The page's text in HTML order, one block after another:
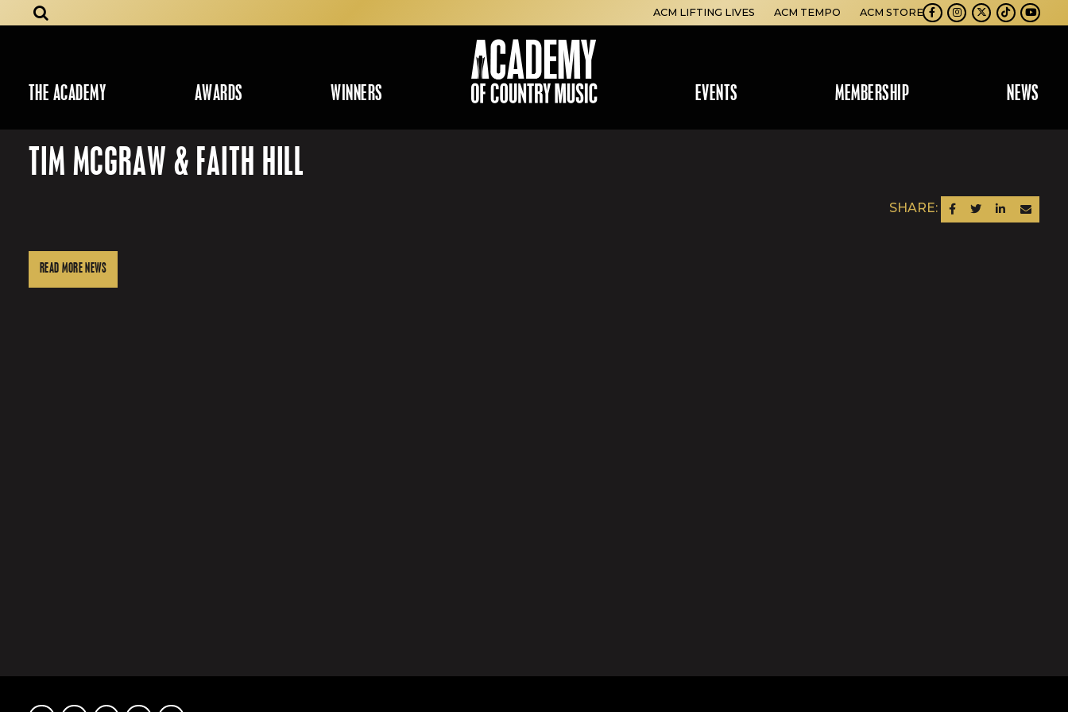
THE ACADEMY AWARDS WINNERS EVENTS MEMBERSHIP NEWS
ACM LIFTING LIVES ACM TEMPO ACM STORE
Facebook
Instagram
TwitterTikTokYoutube
TIM MCGRAW & FAITH HILL
SHARE: SHARE ON FACEBOOK
SHARE ON TWITTER
SHARE ON LINKEDIN
SEND AN
READ MORE NEWS